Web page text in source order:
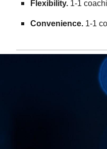
Flexibility. 1-1
Convenience. 1-1